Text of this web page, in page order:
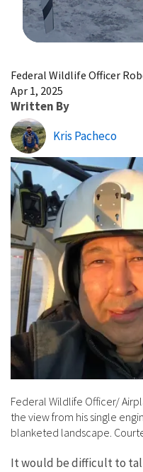
Federal Wildlife Officer
Apr 1, 2025
Written By
Kris Pacheco
Federal Wildlife Officer/
the view from his single
blanketed landscape.
It would be difficult to